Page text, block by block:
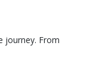
journey. From